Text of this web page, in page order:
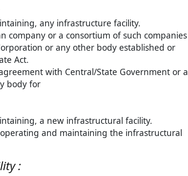
any infrastructure facility.
company or a consortium of such companies
or any other body established or
Act.
with Central/State Government or a
body for
a new infrastructural facility.
and maintaining the infrastructural
: